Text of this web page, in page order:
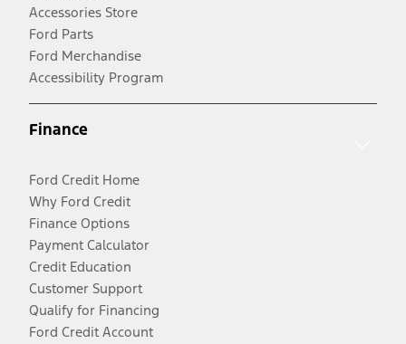
Accessories Store
Ford Parts
Ford Merchandise
Accessibility Program
Finance
Ford Credit Home
Why Ford Credit
Finance Options
Payment Calculator
Credit Education
Customer Support
Qualify for Financing
Ford Credit Account